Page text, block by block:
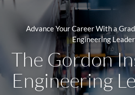
Advance Your Career With a
Engineering
The Gordon
Engineering